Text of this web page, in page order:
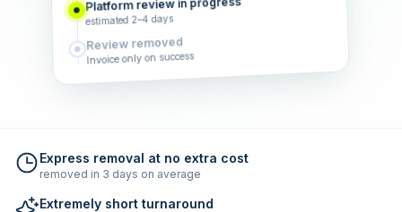
Platform review in progress
estimated 2–4 days
Review removed
Invoice only on success
Express removal at no extra cost
removed in 3 days on average
Extremely short turnaround